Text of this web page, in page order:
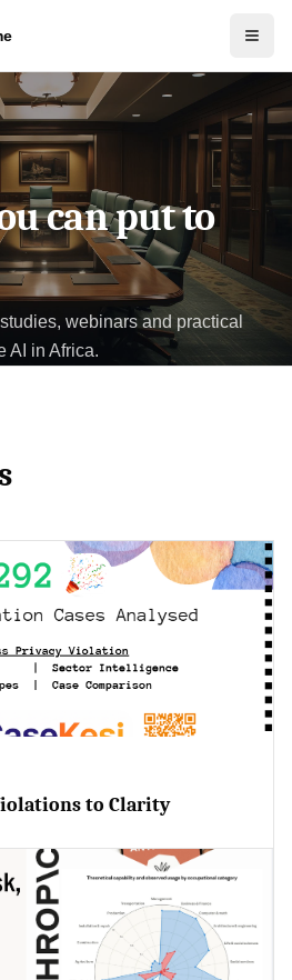
can put to
webinars and practical
AI in Africa.
to Clarity